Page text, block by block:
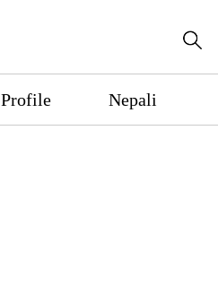
Profile Nepali